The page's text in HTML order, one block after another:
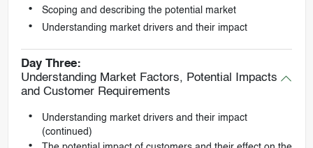
Scoping and describing the potential market
Understanding market drivers and their impact
Day Three:
Understanding Market Factors, Potential Impacts
and Customer Requirements
Understanding market drivers and their impact
(continued)